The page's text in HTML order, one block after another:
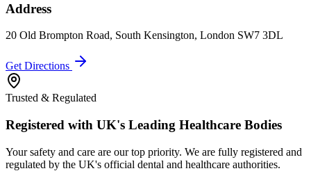
Address
20 Old Brompton Road, South Kensington, London SW7 3DL
Get Directions
Trusted & Regulated
Registered with UK's Leading Healthcare Bodies
Your safety and care are our top priority. We are fully registered and
regulated by the UK's official dental and healthcare authorities.